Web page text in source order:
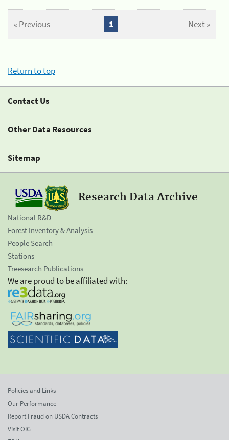
« Previous Next »
1
Return to top
Contact Us
Other Data Resources
Sitemap
Research Data Archive
National R&D
Forest Inventory & Analysis
People Search
Stations
Treesearch Publications
We are proud to be affiliated with:
Policies and Links
Our Performance
Report Fraud on USDA Contracts
Visit OIG